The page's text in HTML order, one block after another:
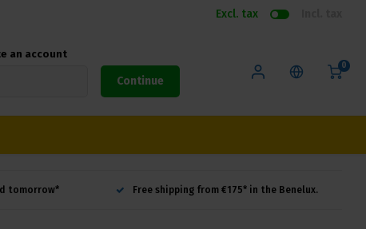
Excl. tax
an account
Continue
0
tomorrow* Free shipping from €175* in the Benelux.